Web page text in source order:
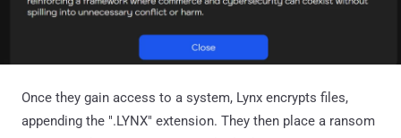
Once they gain access to a system, Lynx encrypts files,
appending the ".LYNX" extension. They then place a ransom